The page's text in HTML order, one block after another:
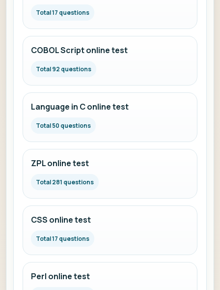
Total 17 questions
COBOL Script online test
Total 92 questions
Language in C online test
Total 50 questions
ZPL online test
Total 281 questions
CSS online test
Total 17 questions
Perl online test